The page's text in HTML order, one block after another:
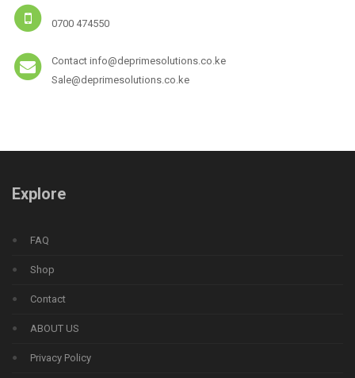
0700 474550
Contact info@deprimesolutions.co.ke
Sale@deprimesolutions.co.ke
Explore
FAQ
Shop
Contact
ABOUT US
Privacy Policy